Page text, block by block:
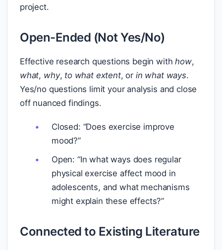
project.
Open-Ended (Not Yes/No)
Effective research questions begin withhow,
what, why, to what extent, or in what ways.
Yes/no questions limit your analysis and close
off nuanced findings.
Closed: “Does exercise improve
mood?”
Open: “In what ways does regular
physical exercise affect mood in
adolescents, and what mechanisms
might explain these effects?”
Connected to Existing Literature